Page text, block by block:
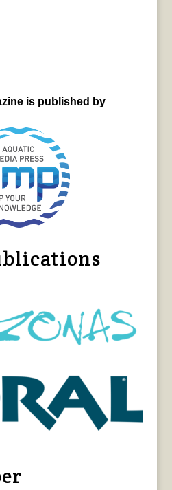
is published by